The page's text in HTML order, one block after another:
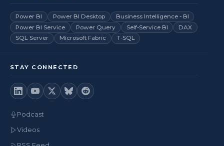
Power BI Power BI Desktop
Business Intelligence - BI
Power BI Service
Power Query Self-Service BI
DAX
SQL Server
Microsoft Fabric T-SQL
STAY CONNECTED
Podcast
Videos